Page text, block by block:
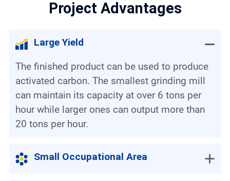
Project Advantages
Large Yield
The finished product can be used to produce
activated carbon. The smallest grinding mill
can maintain its capacity at over 6 tons per
hour while larger ones can output more than
20 tons per hour.
Small Occupational Area